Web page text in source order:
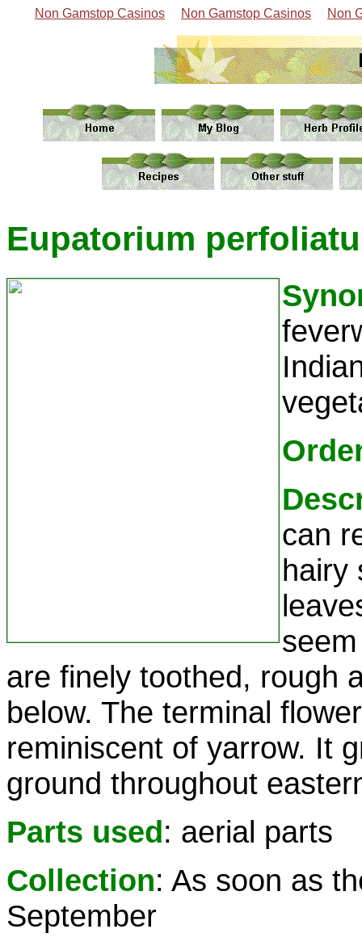
Non Gamstop Casinos Non Gamstop Casinos Non
Eupatorium
can
hairy
are finely toothed, rough
below. The terminal
reminiscent of yarrow. It
ground throughout
Parts used: aerial parts
Collection: As soon as
September